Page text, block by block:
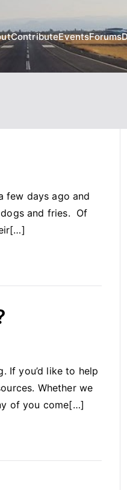
ContributeEventsForums
few days ago and
and fries. Of
If you’d like to help
Whether we
of you come[…]